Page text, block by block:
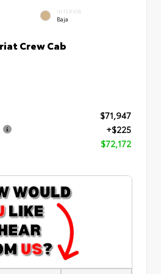
INTERIOR
Baja
Crew Cab
$71,947
+$225
$72,172